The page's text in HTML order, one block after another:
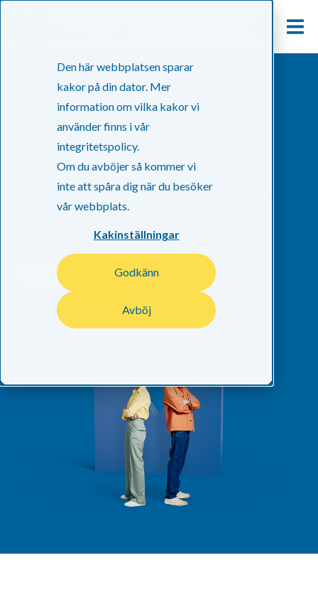
Den här webbplatsen sparar
kakor på din dator. Mer
information om vilka kakor vi
använder finns i vår
integritetspolicy.
Om du avböjer så kommer vi
inte att spåra dig när du besöker
vår webbplats.
Kakinställningar
Godkänn
Avböj
Selling invoices
Fast – have the money in your account
within 24 hours
Flexible – 97.3% receive help from us
Secure – let us bear the risk
Sell invoice